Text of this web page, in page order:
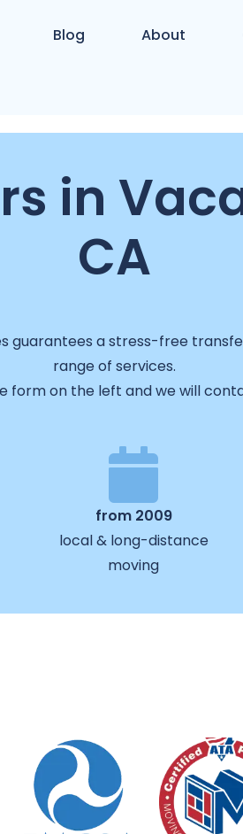
Blog About
in
CA
guarantees a stress-free
range of services.
form on the left and we will
from 2009
local & long-distance
moving